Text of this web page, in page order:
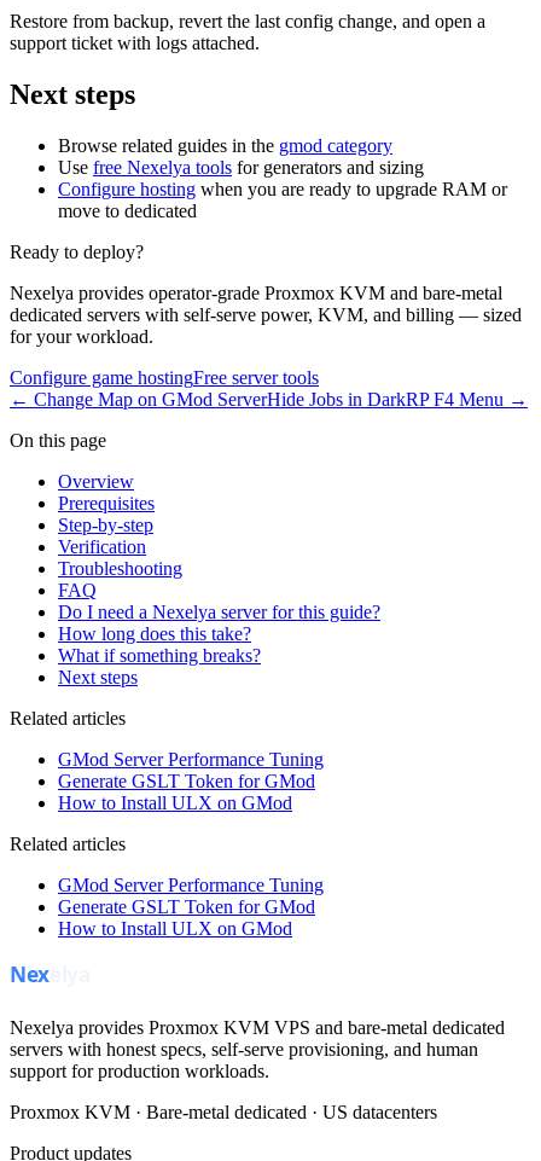
Restore from backup, revert the last config change, and open a
support ticket with logs attached.
Next steps
Browse related guides in the gmod category
Use free Nexelya tools for generators and sizing
Configure hosting when you are ready to upgrade RAM or
move to dedicated
Ready to deploy?
Nexelya provides operator-grade Proxmox KVM and bare-metal
dedicated servers with self-serve power, KVM, and billing — sized
for your workload.
Configure game hostingFree server tools
← Change Map on GMod ServerHide Jobs in DarkRP F4 Menu →
On this page
Overview
Prerequisites
Step-by-step
Verification
Troubleshooting
FAQ
Do I need a Nexelya server for this guide?
How long does this take?
What if something breaks?
Next steps
Related articles
GMod Server Performance Tuning
Generate GSLT Token for GMod
How to Install ULX on GMod
Related articles
GMod Server Performance Tuning
Generate GSLT Token for GMod
How to Install ULX on GMod
Nexelya provides Proxmox KVM VPS and bare-metal dedicated
servers with honest specs, self-serve provisioning, and human
support for production workloads.
Proxmox KVM · Bare-metal dedicated · US datacenters
Product updates